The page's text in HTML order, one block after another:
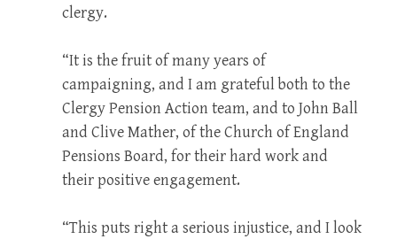
clergy.
“It is the fruit of many years of
campaigning, and I am grateful both to the
Clergy Pension Action team, and to John Ball
and Clive Mather, of the Church of England
Pensions Board, for their hard work and
their positive engagement.
“This puts right a serious injustice, and I look